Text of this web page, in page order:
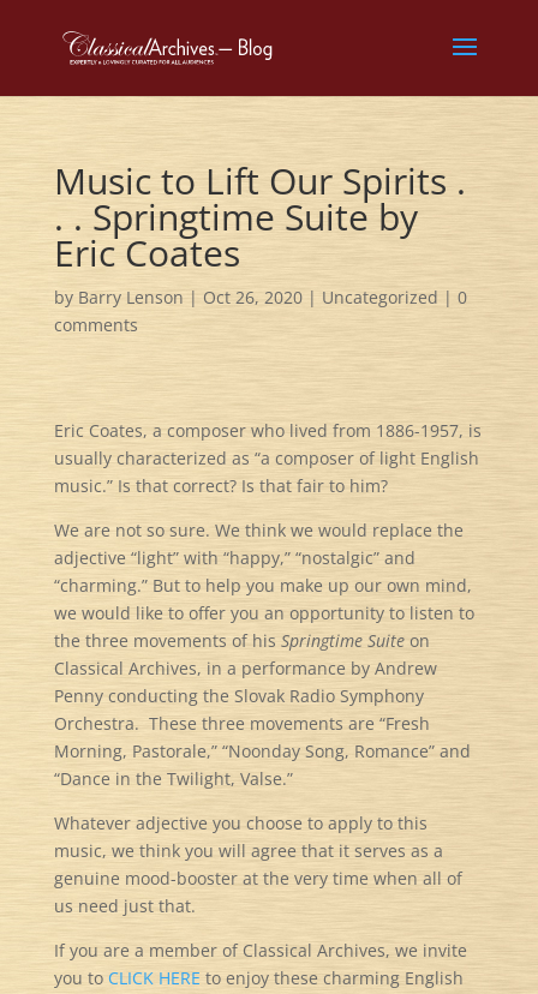
Music to Lift Our Spirits .
. . Springtime Suite by
Eric Coates
by Barry Lenson | Oct 26, 2020| Uncategorized | 0
comments
Eric Coates, a composer who lived from 1886-1957, is
usually characterized as “a composer of light English
music.” Is that correct? Is that fair to him?
We are not so sure. We think we would replace the
adjective “light” with “happy,” “nostalgic” and
“charming.” But to help you make up our own mind,
we would like to offer you an opportunity to listen to
the three movements of his Springtime Suiteon
Classical Archives, in a performance by Andrew
Penny conducting the Slovak Radio Symphony
Orchestra. These three movements are “Fresh
Morning, Pastorale,” “Noonday Song, Romance” and
“Dance in the Twilight, Valse.”
Whatever adjective you choose to apply to this
music, we think you will agree that it serves as a
genuine mood-booster at the very time when all of
us need just that.
If you are a member of Classical Archives, we invite
you to CLICK HERE to enjoy these charming English